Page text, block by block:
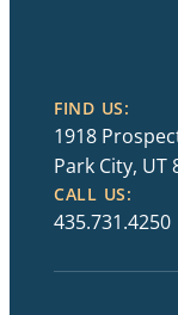
FIND US:
1918
Park City, UT
CALL US:
435.731.4250